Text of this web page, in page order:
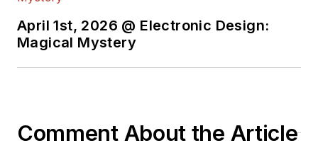
April 1st, 2026 @ Electronic Design:
Magical Mystery
Comment About the Article